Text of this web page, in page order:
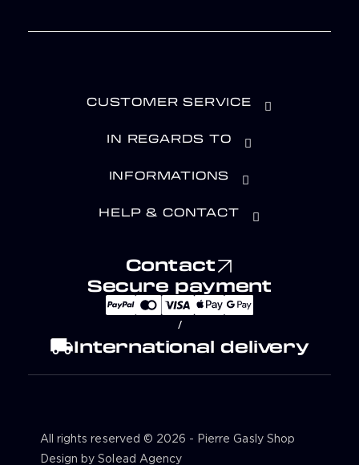
CUSTOMER SERVICE
IN REGARDS TO
INFORMATIONS
HELP & CONTACT
Contact
Secure payment
/
local_shippingInternational delivery
All rights reserved © 2026 - Pierre Gasly Shop
Design by Solead Agency